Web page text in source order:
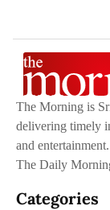
The Morning is
delivering timely
and
The Daily
Categories